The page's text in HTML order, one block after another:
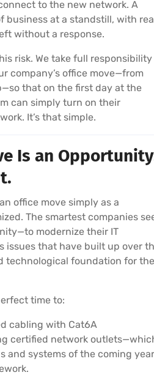
to the new network. A
business at a standstill, with
without a response.
risk. We take full responsibility
company’s office move—from
that on the first day at the
can simply turn on their
It’s that simple.
Is an
office move simply as a
The smartest companies
modernize their IT
issues that have built up over
technological foundation for the
time to:
cabling with Cat6A
certified network
and systems of the coming